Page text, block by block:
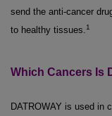
send the anti-cancer
to healthy tissues.1
Which Cancers Is
DATROWAY is used in